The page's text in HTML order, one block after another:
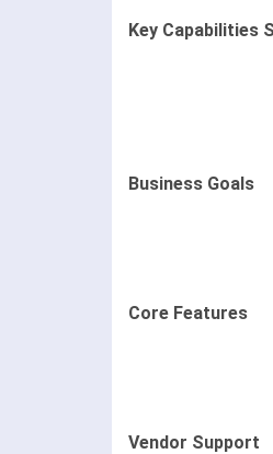
Key Capabilities
Business Goals
Core Features
Vendor Support